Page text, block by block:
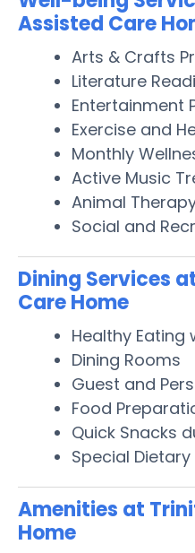
Assisted Care
Arts & Crafts
Literature
Entertainment
Exercise and
Monthly
Active Music
Animal
Social and
Dining Services
Care Home
Healthy Eating
Dining Rooms
Guest and
Food
Quick Snacks
Special
Amenities at
Home